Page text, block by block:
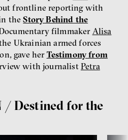
frontline reporting with
theStory Behind the
filmmaker Alisa
Ukrainian armed forces
gave her Testimony from
with journalist Petra
/ Destined for the